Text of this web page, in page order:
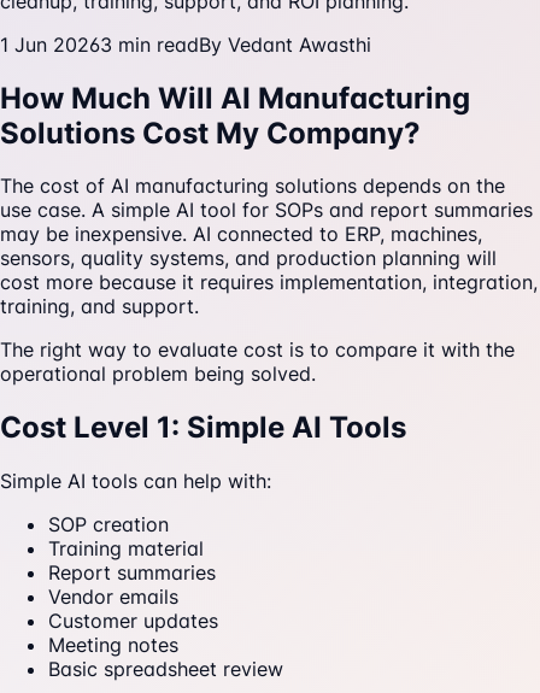
1 Jun 20263 min readBy Vedant Awasthi
How Much Will AI Manufacturing
Solutions Cost My Company?
The cost of AI manufacturing solutions depends on the
use case. A simple AI tool for SOPs and report summaries
may be inexpensive. AI connected to ERP, machines,
sensors, quality systems, and production planning will
cost more because it requires implementation, integration,
training, and support.
The right way to evaluate cost is to compare it with the
operational problem being solved.
Cost Level 1: Simple AI Tools
Simple AI tools can help with:
SOP creation
Training material
Report summaries
Vendor emails
Customer updates
Meeting notes
Basic spreadsheet review